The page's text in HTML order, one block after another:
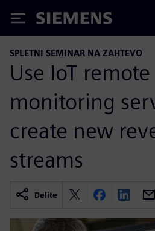
Siemens
SPLETNI SEMINAR NA ZAHTEVO
Use IoT remote
monitoring
create new
streams
Delite